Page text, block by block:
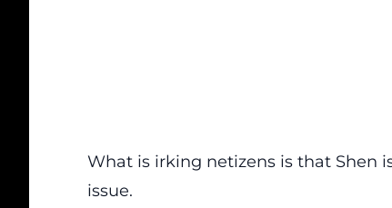
What is irking netizens is that Shen
issue.